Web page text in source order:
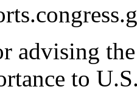
advising
to